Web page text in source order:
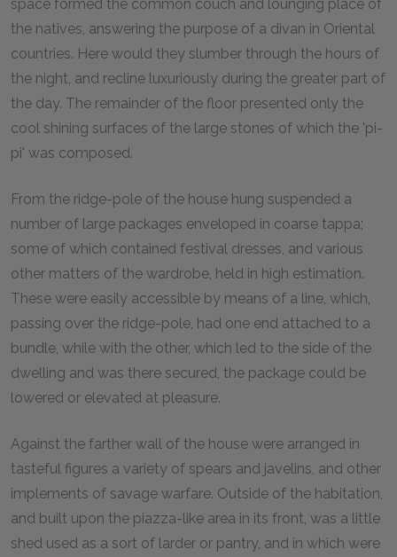
space formed the common couch and lounging place of
the natives, answering the purpose of a divan in Oriental
countries. Here would they slumber through the hours of
the night, and recline luxuriously during the greater part of
the day. The remainder of the floor presented only the
cool shining surfaces of the large stones of which the 'pi-
pi' was composed.
From the ridge-pole of the house hung suspended a
number of large packages enveloped in coarse tappa;
some of which contained festival dresses, and various
other matters of the wardrobe, held in high estimation.
These were easily accessible by means of a line, which,
passing over the ridge-pole, had one end attached to a
bundle, while with the other, which led to the side of the
dwelling and was there secured, the package could be
lowered or elevated at pleasure.
Against the farther wall of the house were arranged in
tasteful figures a variety of spears and javelins, and other
implements of savage warfare. Outside of the habitation,
and built upon the piazza-like area in its front, was a little
shed used as a sort of larder or pantry, and in which were